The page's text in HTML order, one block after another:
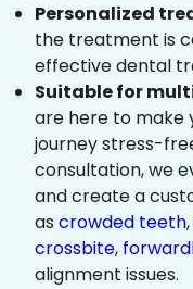
Personalized
the treatment is
effective dental
Suitable for
are here to
journey stress-
consultation, we
and create a
as crowded teeth,
crossbite,
alignment issues.